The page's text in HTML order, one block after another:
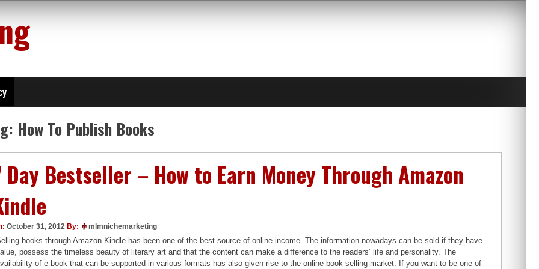
How To Publish Books
Day Bestseller – How to Earn Money Through Amazon
October 31, 2012 By: mlmnichemarketing
books through Amazon Kindle has been one of the best source of online income. The information nowadays can be sold if they have
possess the timeless beauty of literary art and that the content can make a difference to the readers’ life and personality. The
of e-book that can be supported in various formats has also given rise to the online book selling market. If you want to be one of